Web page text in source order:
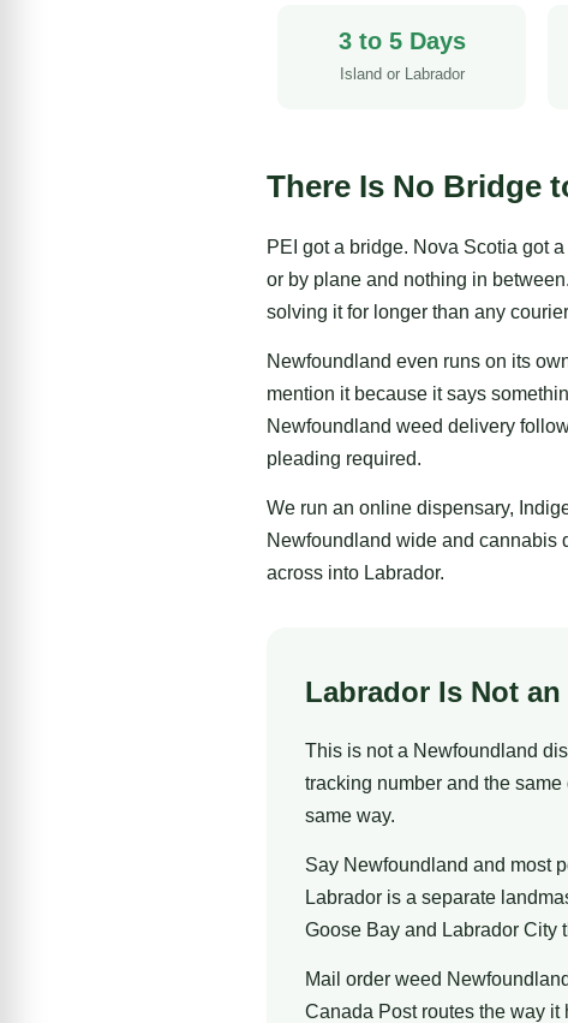
3 to 5 Days
Island or Labrador
There Is No Bridge
PEI got a bridge. Nova Scotia got
or by plane and nothing in
solving it for longer than any
Newfoundland even runs on its
mention it because it says
Newfoundland weed delivery
pleading required.
We run an online dispensary,
Newfoundland wide and cannabis
across into Labrador.
Labrador Is Not
This is not a Newfoundland
tracking number and the
same way.
Say Newfoundland and most
Labrador is a separate
Goose Bay and Labrador City
Mail order weed
Canada Post routes the way it